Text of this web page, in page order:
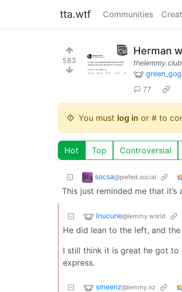
tta.wtf Communities
583
Herman
thelemmy.club
77
You must log in or # to
Hot Top Controversial
socsa@piefed.social
This just reminded me that
Inucune@lemmy.world
He did lean to the left, and
I still think it is great he got
express.
smeenz@lemmy.nz